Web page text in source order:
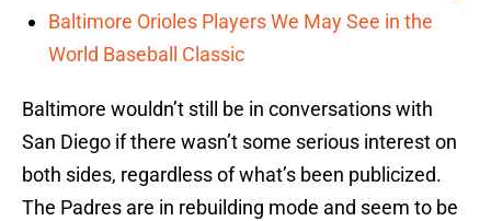
Baltimore Orioles Players We May See in the
World Baseball Classic
Baltimore wouldn’t still be in conversations with
San Diego if there wasn’t some serious interest on
both sides, regardless of what’s been publicized.
The Padres are in rebuilding mode and seem to be